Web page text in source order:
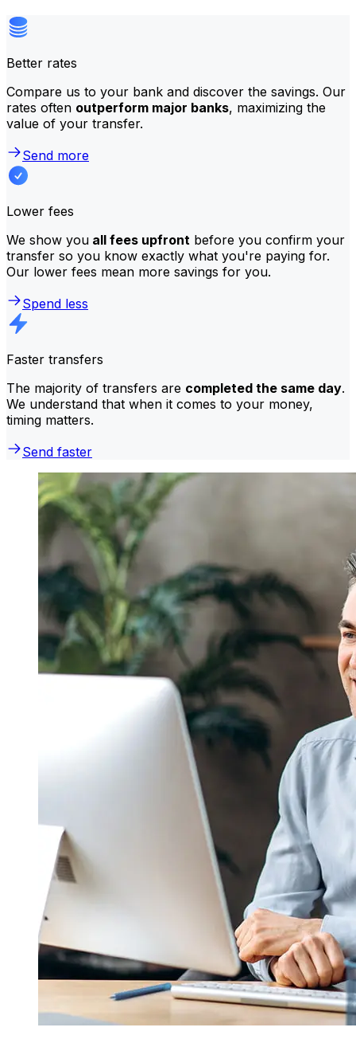
Better rates
Compare us to your bank and discover the savings. Our
rates often outperform major banks, maximizing the
value of your transfer.
Send more
Lower fees
We show you all fees upfront before you confirm your
transfer so you know exactly what you're paying for.
Our lower fees mean more savings for you.
Spend less
Faster transfers
The majority of transfers are completed the same day.
We understand that when it comes to your money,
timing matters.
Send faster